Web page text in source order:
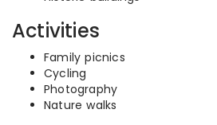
Activities
Family picnics
Cycling
Photography
Nature walks